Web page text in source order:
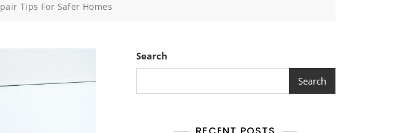
Tips For Safer Homes
Search
Search